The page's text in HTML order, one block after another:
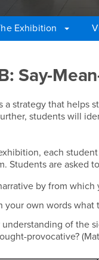
Exhibition
Say-
a strategy that helps
students will
each
Students are asked
by from
your own words
understanding of the
provocative?